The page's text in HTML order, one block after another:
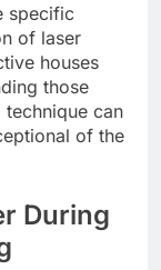
spеcific
of lasеr
housеs
thosе
can
of thе
During